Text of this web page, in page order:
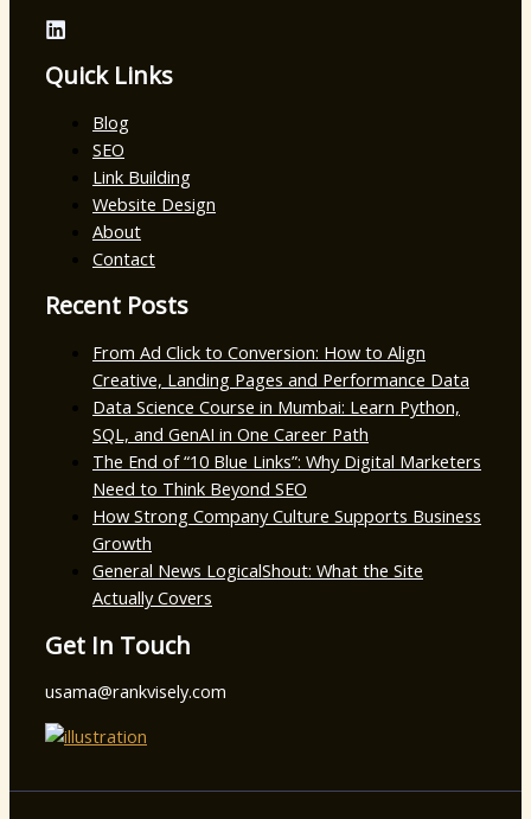
Quick Links
Blog
SEO
Link Building
Website Design
About
Contact
Recent Posts
From Ad Click to Conversion: How to Align
Creative, Landing Pages and Performance Data
Data Science Course in Mumbai: Learn Python,
SQL, and GenAI in One Career Path
The End of “10 Blue Links”: Why Digital Marketers
Need to Think Beyond SEO
How Strong Company Culture Supports Business
Growth
General News LogicalShout: What the Site
Actually Covers
Get In Touch
usama@rankvisely.com